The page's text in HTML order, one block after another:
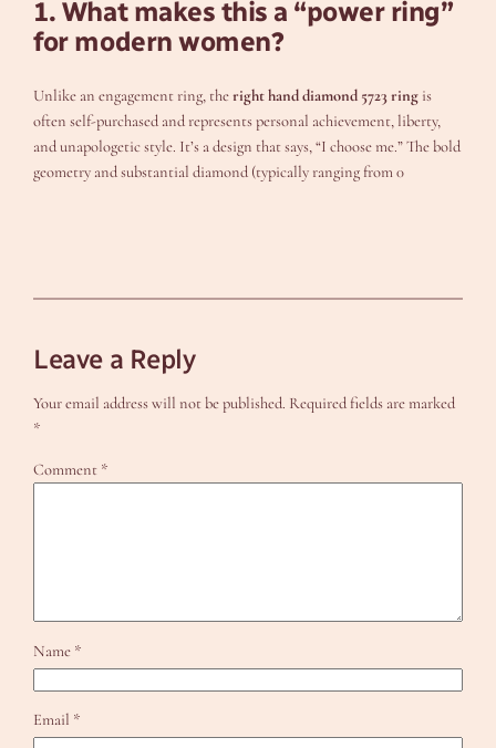
1. What makes this a “power ring”
for modern women?
Unlike an engagement ring, theright hand diamond 5723 ring is
often self-purchased and represents personal achievement, liberty,
and unapologetic style. It’s a design that says, “I choose me.” The bold
geometry and substantial diamond (typically ranging from 0
Leave a Reply
Your email address will not be published. Required fields are marked
*
Comment *
Name *
Email *